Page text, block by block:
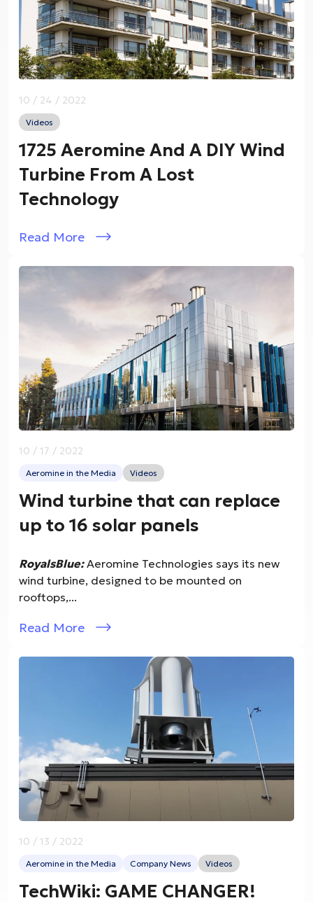
10 / 24 / 2022
Videos
1725 Aeromine And A DIY Wind
Turbine From A Lost
Technology
Read More
10 / 17 / 2022
Aeromine in the Media Videos
Wind turbine that can replace
up to 16 solar panels
RoyalsBlue:Aeromine Technologies says its new
wind turbine, designed to be mounted on
rooftops,...
Read More
10 / 13 / 2022
Aeromine in the Media Company News Videos
TechWiki: GAME CHANGER!